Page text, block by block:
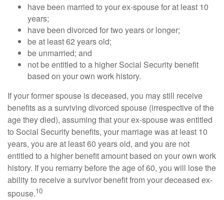
have been married to your ex-spouse for at least 10
years;
have been divorced for two years or longer;
be at least 62 years old;
be unmarried; and
not be entitled to a higher Social Security benefit
based on your own work history.
If your former spouse is deceased, you may still receive
benefits as a surviving divorced spouse (irrespective of the
age they died), assuming that your ex-spouse was entitled
to Social Security benefits, your marriage was at least 10
years, you are at least 60 years old, and you are not
entitled to a higher benefit amount based on your own work
history. If you remarry before the age of 60, you will lose the
ability to receive a survivor benefit from your deceased ex-
spouse.10